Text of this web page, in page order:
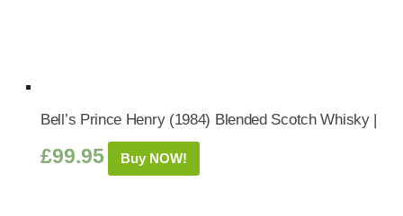
Bell’s Prince Henry (1984) Blended Scotch Whisky |
£99.95 Buy NOW!